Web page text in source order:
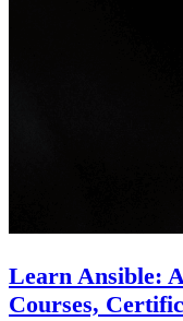
Learn Ansible:
Courses,